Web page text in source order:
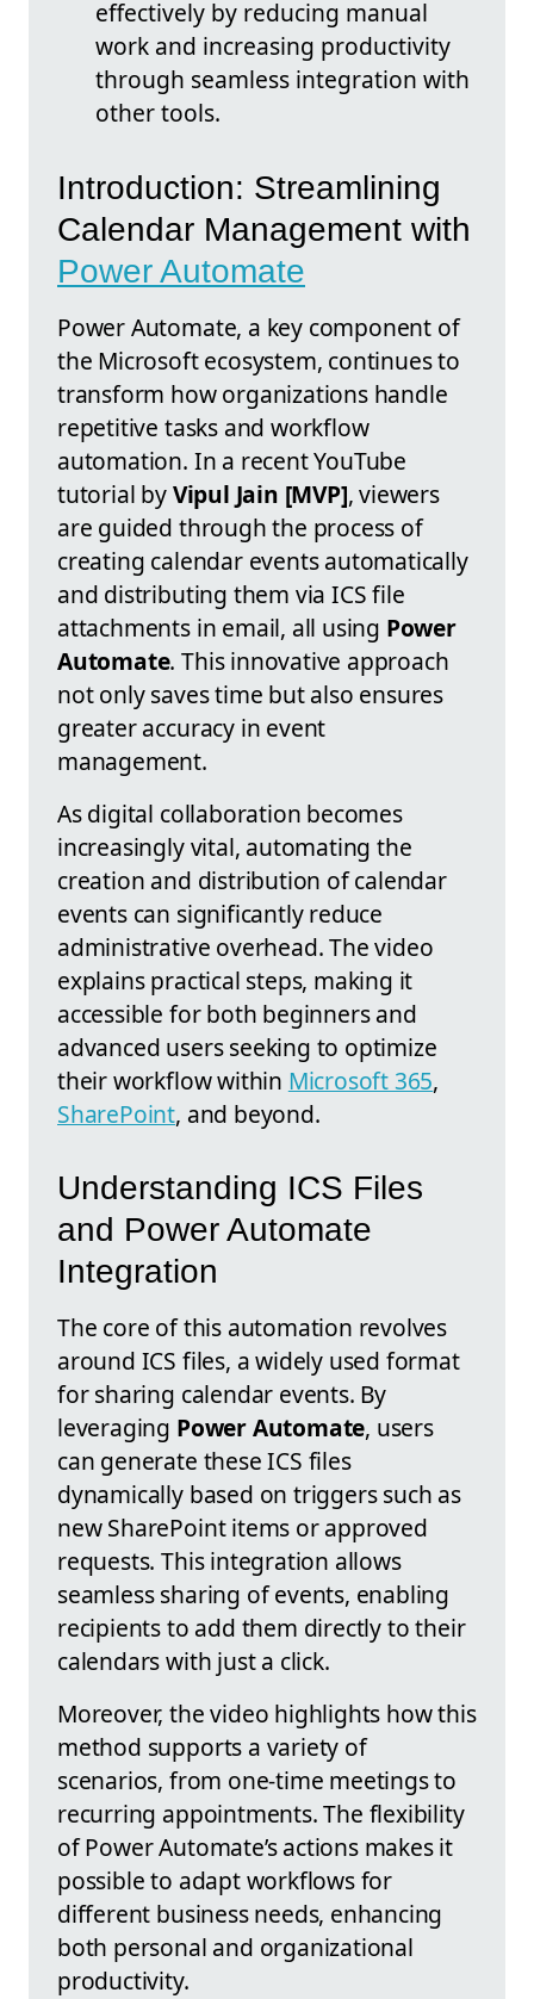
effectively by reducing manual
work and increasing productivity
through seamless integration with
other tools.
Introduction: Streamlining
Calendar Management with
Power Automate
Power Automate, a key component of
the Microsoft ecosystem, continues to
transform how organizations handle
repetitive tasks and workflow
automation. In a recent YouTube
tutorial byVipul Jain [MVP], viewers
are guided through the process of
creating calendar events automatically
and distributing them via ICS file
attachments in email, all using Power
Automate. This innovative approach
not only saves time but also ensures
greater accuracy in event
management.
As digital collaboration becomes
increasingly vital, automating the
creation and distribution of calendar
events can significantly reduce
administrative overhead. The video
explains practical steps, making it
accessible for both beginners and
advanced users seeking to optimize
their workflow within Microsoft 365,
SharePoint, and beyond.
Understanding ICS Files
and Power Automate
Integration
The core of this automation revolves
around ICS files, a widely used format
for sharing calendar events. By
leveraging Power Automate, users
can generate these ICS files
dynamically based on triggers such as
new SharePoint items or approved
requests. This integration allows
seamless sharing of events, enabling
recipients to add them directly to their
calendars with just a click.
Moreover, the video highlights how this
method supports a variety of
scenarios, from one-time meetings to
recurring appointments. The flexibility
of Power Automate’s actions makes it
possible to adapt workflows for
different business needs, enhancing
both personal and organizational
productivity.